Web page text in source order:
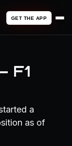
GET THE APP
F1
a
as of